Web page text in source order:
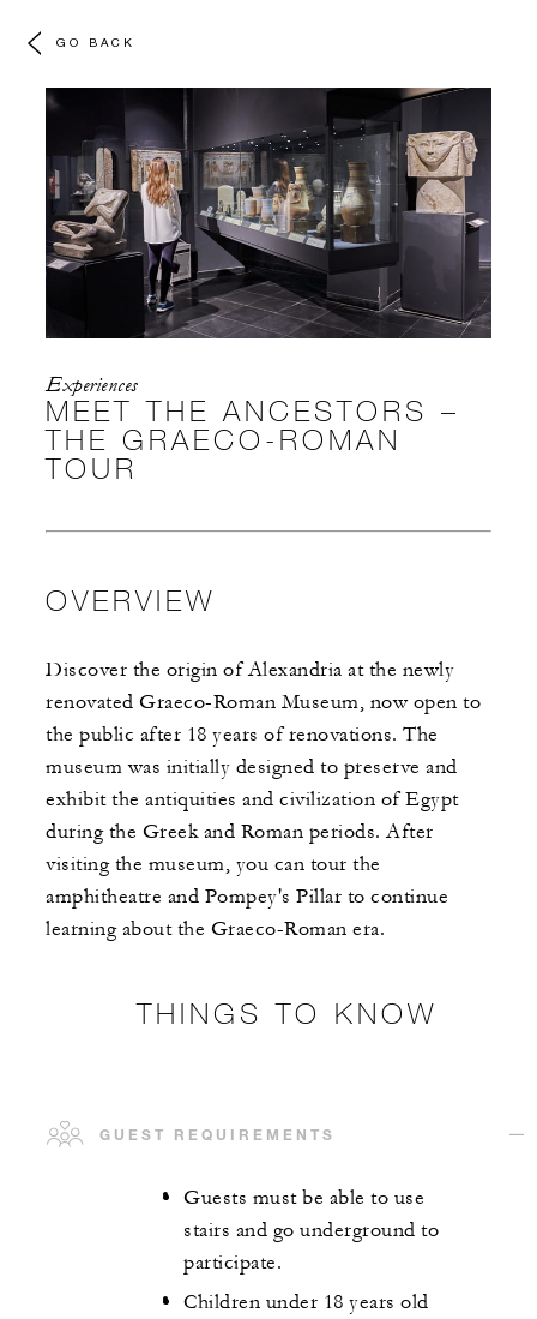
GO BACK
Experiences
MEET THE ANCESTORS –
THE GRAECO-ROMAN
TOUR
OVERVIEW
Discover the origin of Alexandria at the newly
renovated Graeco-Roman Museum, now open to
the public after 18 years of renovations. The
museum was initially designed to preserve and
exhibit the antiquities and civilization of Egypt
during the Greek and Roman periods. After
visiting the museum, you can tour the
amphitheatre and Pompey's Pillar to continue
learning about the Graeco-Roman era.
THINGS TO KNOW
GUEST REQUIREMENTS
Guests must be able to use
stairs and go underground to
participate.
Children under 18 years old